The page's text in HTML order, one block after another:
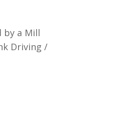
by a Mill
Driving /